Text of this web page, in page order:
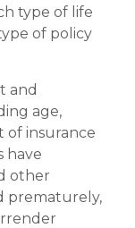
type of life
of policy
and
age,
of insurance
have
other
prematurely,